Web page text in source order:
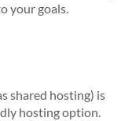
your goals.
shared hosting) is
hosting option.